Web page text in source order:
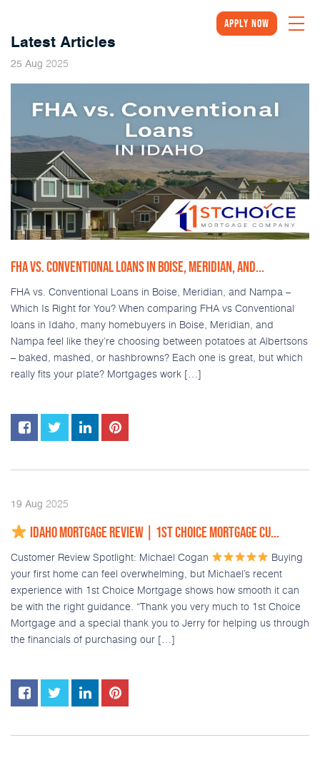
Apply Now
Latest Articles
25 Aug 2025
FHA VS. CONVENTIONAL LOANS IN BOISE, MERIDIAN, AND...
FHA vs. Conventional Loans in Boise, Meridian, and Nampa –
Which Is Right for You? When comparing FHA vs Conventional
loans in Idaho, many homebuyers in Boise, Meridian, and
Nampa feel like they’re choosing between potatoes at Albertsons
– baked, mashed, or hashbrowns? Each one is great, but which
really fits your plate? Mortgages work […]
19 Aug 2025
IDAHO MORTGAGE REVIEW | 1ST CHOICE MORTGAGE CU...
Customer Review Spotlight: Michael Cogan
Buying
your first home can feel overwhelming, but Michael’s recent
experience with 1st Choice Mortgage shows how smooth it can
be with the right guidance. “Thank you very much to 1st Choice
Mortgage and a special thank you to Jerry for helping us through
the financials of purchasing our […]